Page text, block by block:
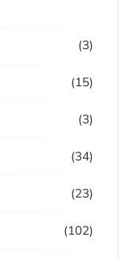
(3)
(15)
(3)
(34)
(23)
(102)